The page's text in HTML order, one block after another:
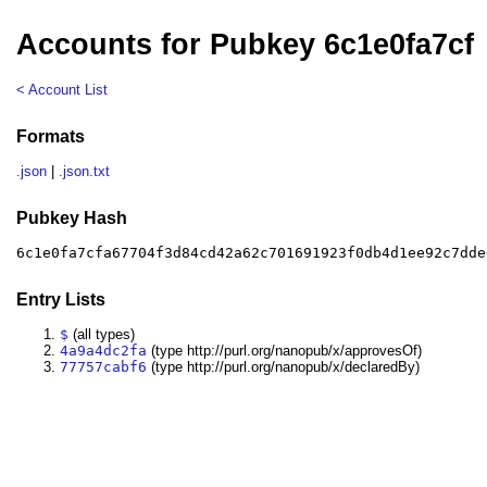
Accounts for Pubkey 6c1e0fa7cf
< Account List
Formats
.json .json.txt
Pubkey Hash
Entry Lists
$ (all types)
4a9a4dc2fa (type http://purl.org/nanopub/x/approvesOf)
77757cabf6 (type http://purl.org/nanopub/x/declaredBy)